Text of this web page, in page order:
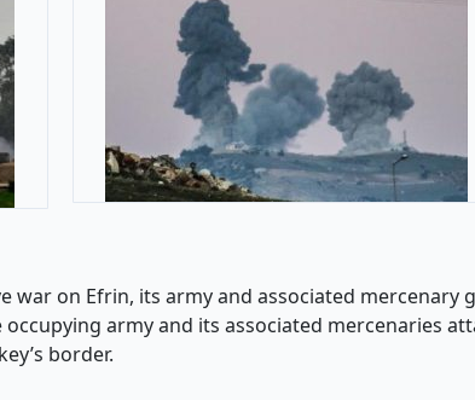
war on Efrin, its army and associated mercenary
army and its associated mercenaries
border.